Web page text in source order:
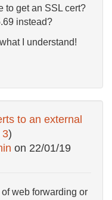
to get an SSL cert?
instead?
I understand!
to an external
3)
on 22/01/19
web forwarding or